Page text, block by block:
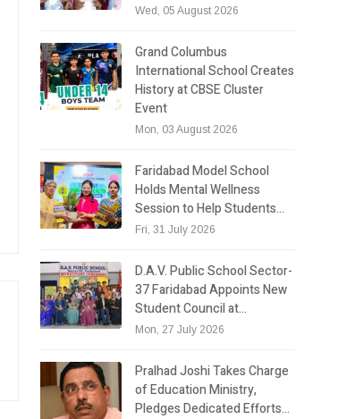
Wed, 05 August 2026
Grand Columbus
International School Creates
History at CBSE Cluster
Event
Mon, 03 August 2026
Faridabad Model School
Holds Mental Wellness
Session to Help Students…
Fri, 31 July 2026
D.A.V. Public School Sector-
37 Faridabad Appoints New
Student Council at…
Mon, 27 July 2026
Pralhad Joshi Takes Charge
of Education Ministry,
Pledges Dedicated Efforts…